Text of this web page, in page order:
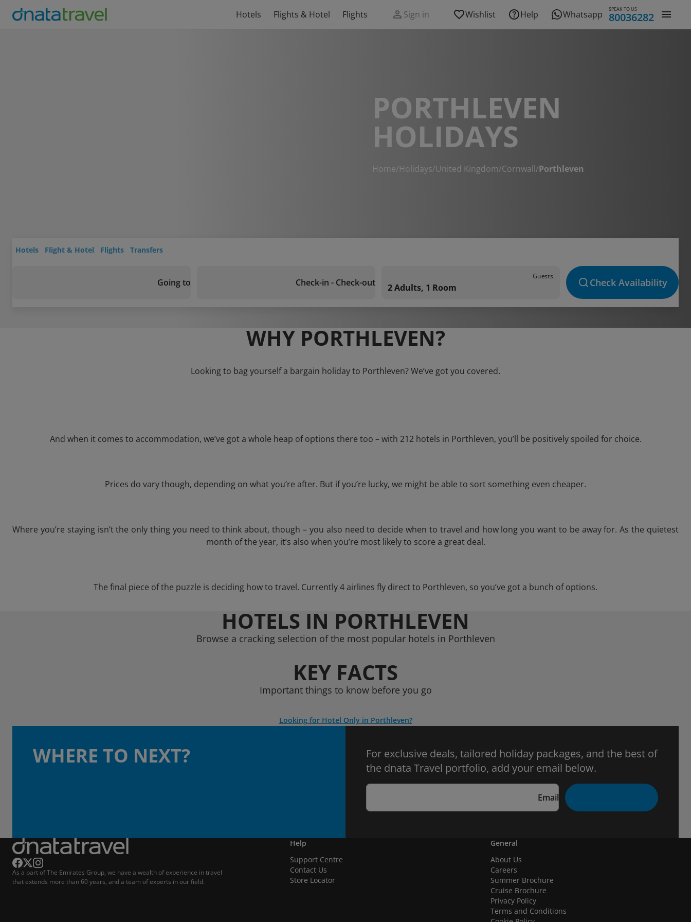
Hotels Flights & Hotel Flights Sign in Wishlist Help Whatsapp SPEAK TO US
80036282
PORTHLEVEN
HOLIDAYS
Home/Holidays/United Kingdom/Cornwall/Porthleven
Hotels Flight & Hotel Flights Transfers
Going to Check-in - Check-out
Guests
2 Adults, 1 Room Check Availability
WHY PORTHLEVEN?
Looking to bag yourself a bargain holiday to Porthleven? We’ve got you covered.
And when it comes to accommodation, we’ve got a whole heap of options there too – with 212 hotels in Porthleven, you’ll be positively spoiled for choice.
Prices do vary though, depending on what you’re after. But if you’re lucky, we might be able to sort something even cheaper.
Where you’re staying isn’t the only thing you need to think about, though – you also need to decide when to travel and how long you want to be away for. As the quietest
month of the year, it’s also when you’re most likely to score a great deal.
The final piece of the puzzle is deciding how to travel. Currently 4 airlines fly direct to Porthleven, so you’ve got a bunch of options.
HOTELS IN PORTHLEVEN
Browse a cracking selection of the most popular hotels in Porthleven
KEY FACTS
Important things to know before you go
Looking for Hotel Only in Porthleven?
WHERE TO NEXT?
For exclusive deals, tailored holiday packages, and the best of
the dnata Travel portfolio, add your email below.
Email
As a part of The Emirates Group, we have a wealth of experience in travel
that extends more than 60 years, and a team of experts in our field.
Help
Support Centre
Contact Us
Store Locator
General
About Us
Careers
Summer Brochure
Cruise Brochure
Privacy Policy
Terms and Conditions